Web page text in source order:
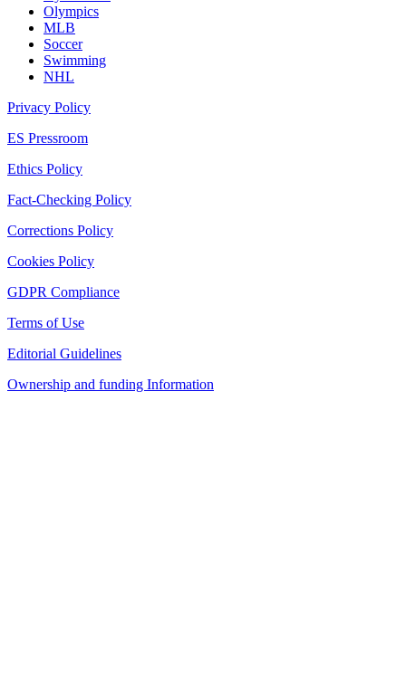
Olympics
MLB
Soccer
Swimming
NHL
Privacy Policy
ES Pressroom
Ethics Policy
Fact-Checking Policy
Corrections Policy
Cookies Policy
GDPR Compliance
Terms of Use
Editorial Guidelines
Ownership and funding Information